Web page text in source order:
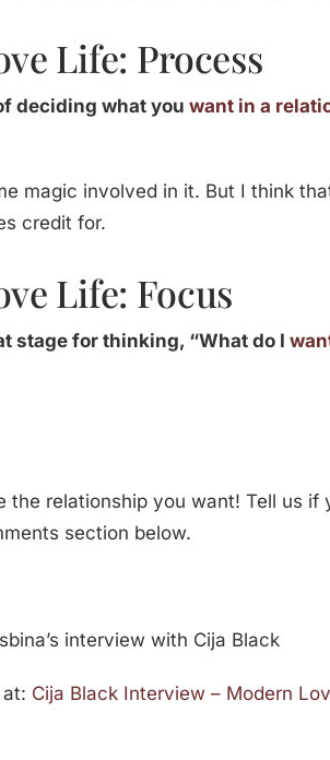
Life: Process
deciding what youwant in a
magic involved in it. But I think
credit for.
Life: Focus
stage for thinking, “What do I
the relationship you want! Tell us if
section below.
interview with Cija Black
Cija Black Interview – Modern